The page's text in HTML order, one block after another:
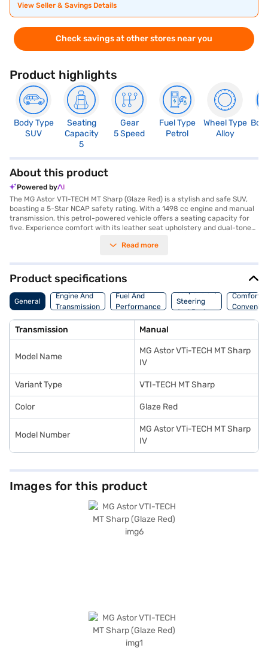
View Seller & Savings Details
Check savings at other stores near you
Product highlights
Body Type
SUV
Seating
Capacity
5
Gear
5 Speed
Fuel Type
Petrol
Wheel Type
Alloy
About this product
Powered by
The MG Astor VTI-TECH MT Sharp (Glaze Red) is a stylish and safe SUV,
boasting a 5-Star NCAP safety rating. With a 1498 cc engine and manual
transmission, this petrol-powered vehicle offers a seating capacity for
five. Experience comfort with its leather seat upholstery and dual-tone
Android Auto and Apple CarPlay. The MG Astor VTI-TECH MT Sharp (Glaze
electronic stability program, and hill hold control for added convenience
and safety. This SUV has a wheelbase of 2585 mm, a width of 1809 mm, a
height of 1650 mm and a length of 4323 mm. The engine delivers a max
torque of 144 Nm and a max power of 108.49 bhp, while offering a
mileage of 15 - 20 kmpl. The six airbags and child safety lock provide
Sharp (Glaze Red)? You can explore MG cars on Bajaj Mall and book the
car of your choice with the Bajaj Finance New Car Loan, allowing you to
drive home your dream SUV with convenient EMI plans.
Read more
Product specifications
General
Engine And
Transmission
Fuel And
Performance
Suspension,
Steering
And Brakes
Comfort
Transmission Manual
Model Name
MG Astor VTi-TECH MT Sharp
IV
Variant Type VTI-TECH MT Sharp
Color Glaze Red
Model Number
MG Astor VTi-TECH MT Sharp
IV
Images for this product